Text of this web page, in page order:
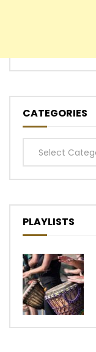
CATEGORIES
Categories
PLAYLISTS